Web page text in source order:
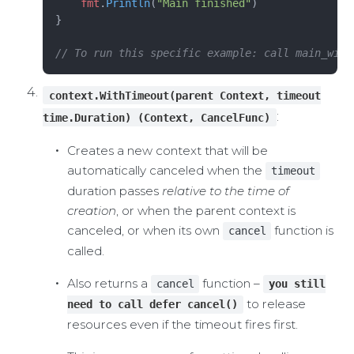
    fmt
. Println( "Main finished" )
}
// To run this specific example: call
context.WithTimeout(parent Context, timeout
time.Duration) (Context, CancelFunc)
:
Creates a new context that will be
automatically canceled when the
timeout
duration passes relative to the time of
creation, or when the parent context is
canceled, or when its own
cancel
function is
called.
Also returns a cancel function –
you still
need to call defer cancel()
to release
resources even if the timeout fires first.